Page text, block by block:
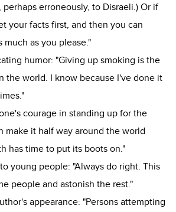
erroneously, to Disraeli.) Or if
your facts first, and then you can
much as you please."
humor: "Giving up smoking is the
the world. I know because I've done it
courage in standing up for the
make it half way around the world
has time to put its boots on."
young people: "Always do right. This
people and astonish the rest."
appearance: "Persons attempting